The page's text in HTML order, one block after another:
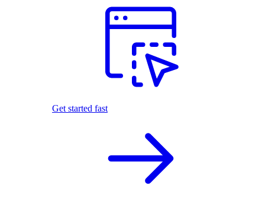
Get started fast